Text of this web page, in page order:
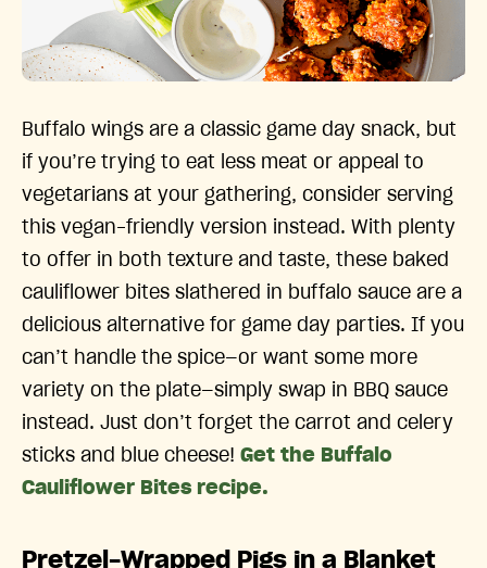
Buffalo wings are a classic game day snack, but
if you’re trying to eat less meat or appeal to
vegetarians at your gathering, consider serving
this vegan-friendly version instead. With plenty
to offer in both texture and taste, these baked
cauliflower bites slathered in buffalo sauce are a
delicious alternative for game day parties. If you
can’t handle the spice—or want some more
variety on the plate—simply swap in BBQ sauce
instead. Just don’t forget the carrot and celery
sticks and blue cheese! Get the Buffalo
Cauliflower Bites recipe.
Pretzel-Wrapped Pigs in a Blanket